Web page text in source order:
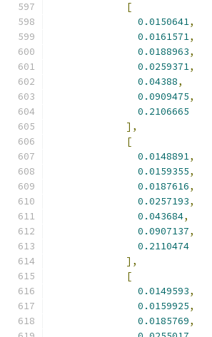
[
0.0150641,
0.0161571,
0.0188963,
0.0259371,
0.04388,
0.0909475,
0.2106665
],
[
0.0148891,
0.0159355,
0.0187616,
0.0257193,
0.043684,
0.0907137,
0.2110474
],
[
0.0149593,
0.0159925,
0.0185769,